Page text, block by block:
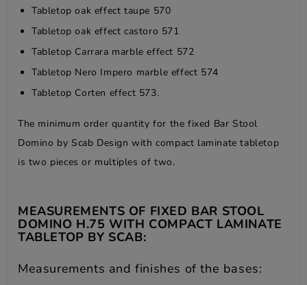
Tabletop oak effect taupe 570
Tabletop oak effect castoro 571
Tabletop Carrara marble effect 572
Tabletop Nero Impero marble effect 574
Tabletop Corten effect 573.
The minimum order quantity for the fixed Bar Stool
Domino by Scab Design with compact laminate tabletop
is two pieces or multiples of two.
MEASUREMENTS OF FIXED BAR STOOL
DOMINO H.75 WITH COMPACT LAMINATE
TABLETOP BY SCAB:
Measurements and finishes of the bases: